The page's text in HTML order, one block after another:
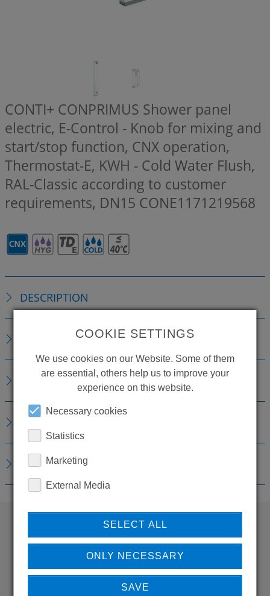
CONTI+ CONPRIMUS Shower panel
electric, E-Control - Knob for mixing and
start/stop function, CNX operation,
Thermostat-E, KWH - Cold Water Flush,
RAL-Classic according to customer
requirements, DN15 CONE1171219568
DESCRIPTION
TECHNICAL DETAILS
ACCESSORIES
REPLACEMENTS
DOWNLOADS
WANT TO SEE
MORE PRODUCTS?
COOKIE SETTINGS
We use cookies on our Website. Some of them
are essential, others help us to improve your
experience on this website.
Necessary cookies
Statistics
Marketing
External Media
SELECT ALL
ONLY NECESSARY
SAVE